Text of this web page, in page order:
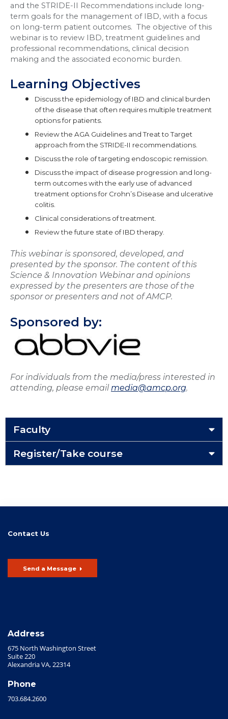
and the STRIDE-II Recommendations include long-
term goals for the management of IBD, with a focus
on long-term patient outcomes. The objective of this
webinar is to review IBD, treatment guidelines and
professional recommendations, clinical decision
making and the associated economic burden.
Learning Objectives
Discuss the epidemiology of IBD and clinical burden
of the disease that often requires multiple treatment
options for patients.
Review the AGA Guidelines and Treat to Target
approach from the STRIDE-II recommendations.
Discuss the role of targeting endoscopic remission.
Discuss the impact of disease progression and long-
term outcomes with the early use of advanced
treatment options for Crohn’s Disease and ulcerative
colitis.
Clinical considerations of treatment.
Review the future state of IBD therapy.
This webinar is sponsored, developed, and
presented by the sponsor. The content of this
Science & Innovation Webinar and opinions
expressed by the presenters are those of the
sponsor or presenters and not of AMCP.
Sponsored by:
For individuals from the media/press interested in
attending, please emailmedia@amcp.org.
Faculty
Register/Take course
Contact Us
Send a Message
Address
675 North Washington Street
Suite 220
Alexandria VA, 22314
Phone
703.684.2600